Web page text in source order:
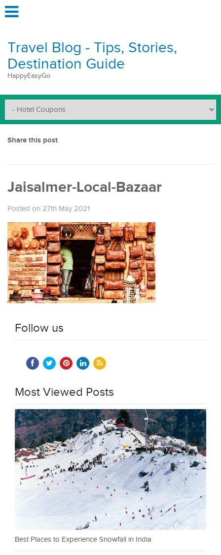
Travel Blog - Tips, Stories,
Destination Guide
HappyEasyGo
Share this post
Jaisalmer-Local-Bazaar
Posted on 27th May 2021
Follow us
Most Viewed Posts
Best Places to Experience Snowfall in India